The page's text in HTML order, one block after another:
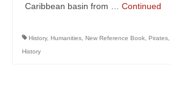
Caribbean basin from … Continued
History, Humanities New Reference Book Pirates
History